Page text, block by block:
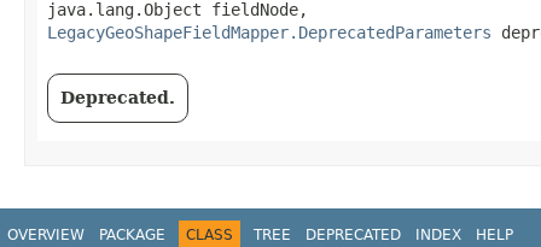
LegacyGeoShapeFieldMapper.DeprecatedParameters
Deprecated.
OVERVIEW PACKAGE CLASS TREE DEPRECATED INDEX HELP